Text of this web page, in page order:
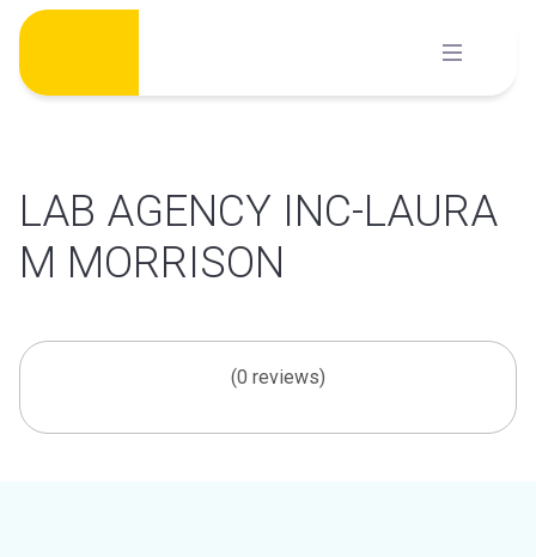
Skip
content
LAB AGENCY INC-LAURA
M MORRISON
(0 reviews)